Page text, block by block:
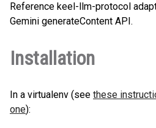
Reference keel-llm-protocol
Gemini generateContent API.
Installation
In a virtualenv (see these
one):